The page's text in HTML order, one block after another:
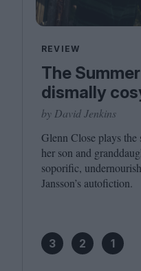
REVIEW
The
dismally
by David Jenkins
Glenn Close plays the
her son and
soporific,
Jansson’s autofiction.
3 2 1